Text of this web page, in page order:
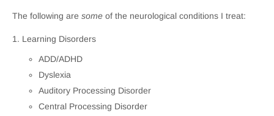
The following are some of the neurological conditions I treat:
Learning Disorders
ADD/ADHD
Dyslexia
Auditory Processing Disorder
Central Processing Disorder